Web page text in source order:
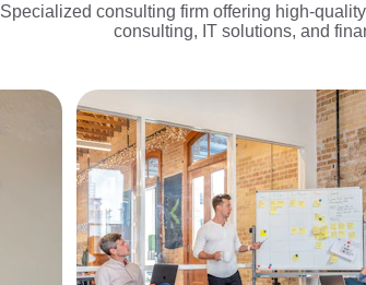
Specialized consulting firm offering high-
consulting, IT solutions, and